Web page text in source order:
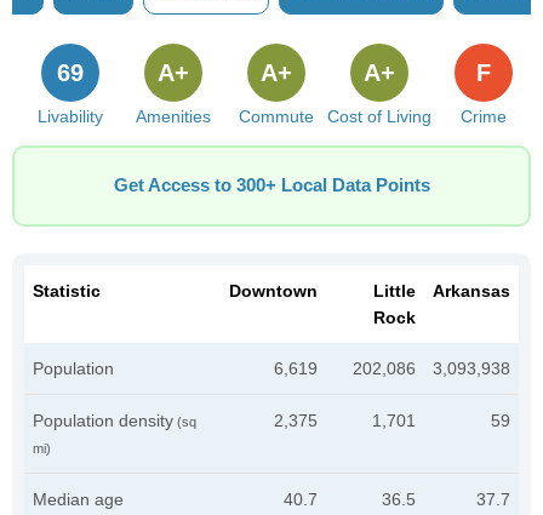
Livability
69
Amenities
A+
Commute
A+
Cost of Living
A+
Crime
F
Get Access to 300+ Local Data Points
Statistic Downtown
Little
Rock
Arkansas
Population 6,619 202,086 3,093,938
Population density (sq
mi)
2,375 1,701 59
Median age 40.7 36.5 37.7